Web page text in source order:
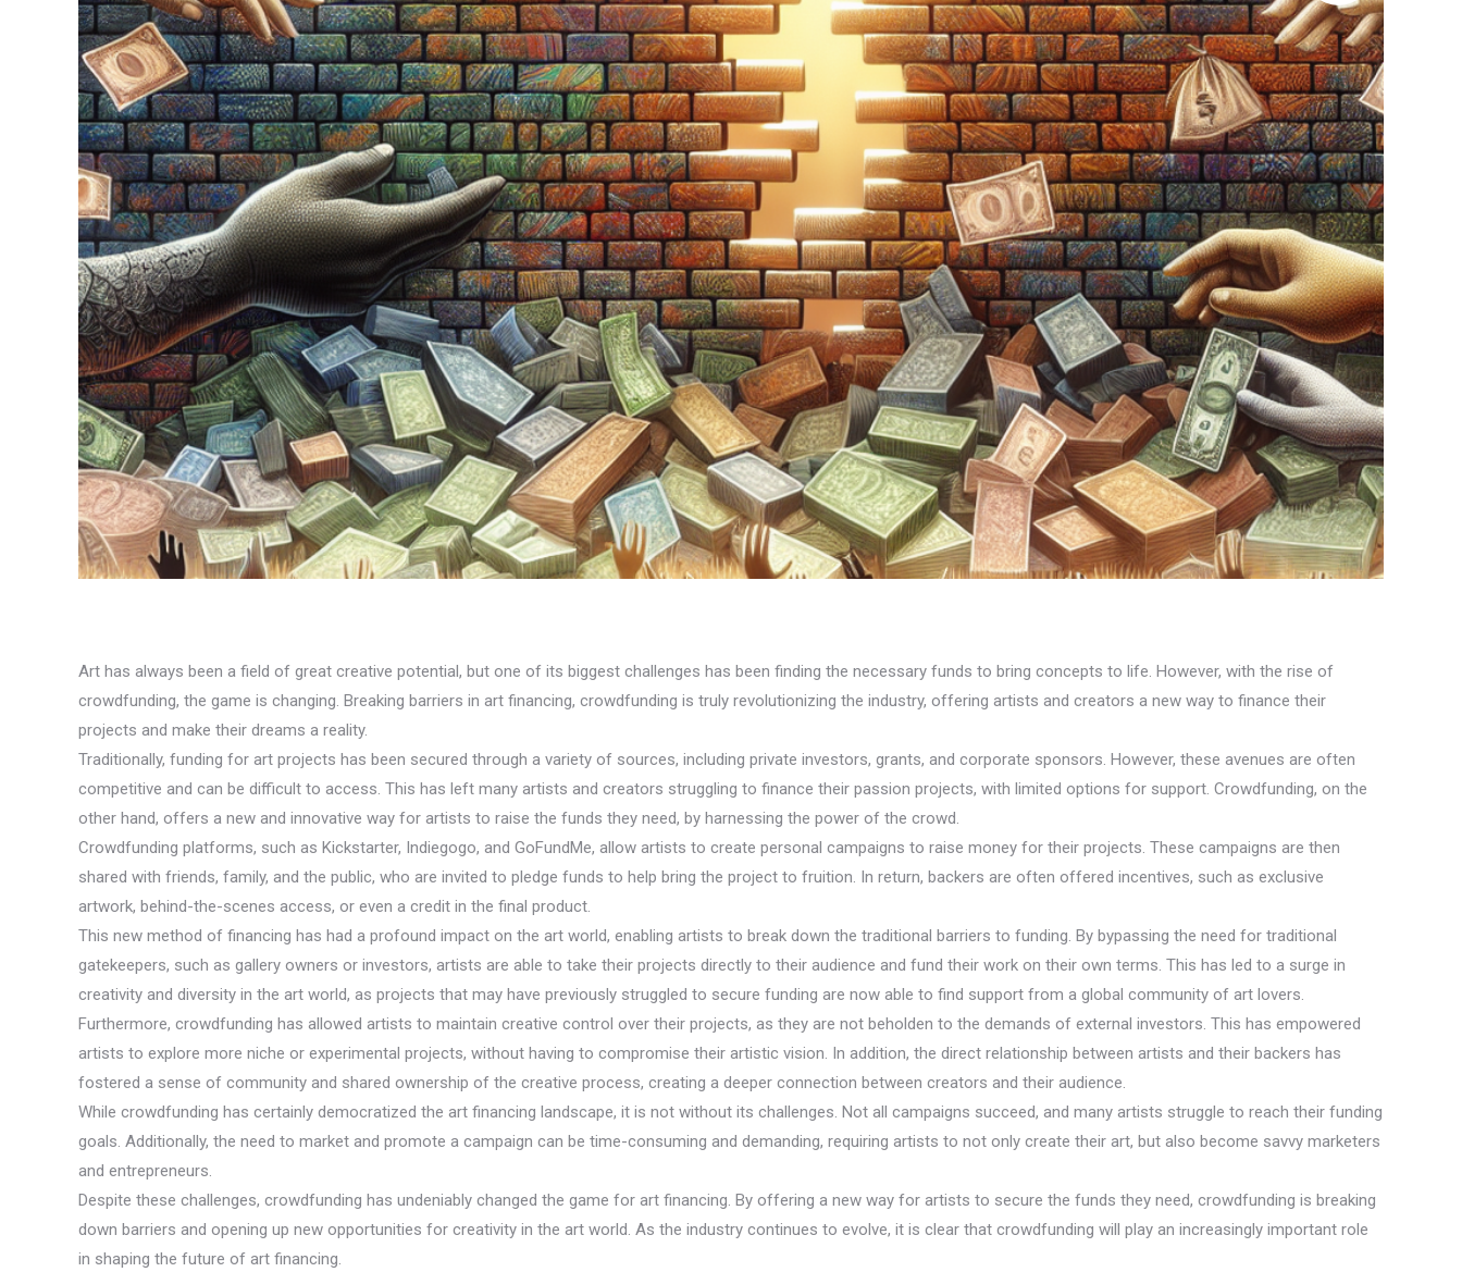
Art has always been a field of great creative potential, but one of its biggest challenges has been finding the necessary funds to bring concepts to life. However, with the rise of
crowdfunding, the game is changing. Breaking barriers in art financing, crowdfunding is truly revolutionizing the industry, offering artists and creators a new way to finance their
projects and make their dreams a reality.
Traditionally, funding for art projects has been secured through a variety of sources, including private investors, grants, and corporate sponsors. However, these avenues are often
competitive and can be difficult to access. This has left many artists and creators struggling to finance their passion projects, with limited options for support. Crowdfunding, on the
other hand, offers a new and innovative way for artists to raise the funds they need, by harnessing the power of the crowd.
Crowdfunding platforms, such as Kickstarter, Indiegogo, and GoFundMe, allow artists to create personal campaigns to raise money for their projects. These campaigns are then
shared with friends, family, and the public, who are invited to pledge funds to help bring the project to fruition. In return, backers are often offered incentives, such as exclusive
artwork, behind-the-scenes access, or even a credit in the final product.
This new method of financing has had a profound impact on the art world, enabling artists to break down the traditional barriers to funding. By bypassing the need for traditional
gatekeepers, such as gallery owners or investors, artists are able to take their projects directly to their audience and fund their work on their own terms. This has led to a surge in
creativity and diversity in the art world, as projects that may have previously struggled to secure funding are now able to find support from a global community of art lovers.
Furthermore, crowdfunding has allowed artists to maintain creative control over their projects, as they are not beholden to the demands of external investors. This has empowered
artists to explore more niche or experimental projects, without having to compromise their artistic vision. In addition, the direct relationship between artists and their backers has
fostered a sense of community and shared ownership of the creative process, creating a deeper connection between creators and their audience.
While crowdfunding has certainly democratized the art financing landscape, it is not without its challenges. Not all campaigns succeed, and many artists struggle to reach their funding
goals. Additionally, the need to market and promote a campaign can be time-consuming and demanding, requiring artists to not only create their art, but also become savvy marketers
and entrepreneurs.
Despite these challenges, crowdfunding has undeniably changed the game for art financing. By offering a new way for artists to secure the funds they need, crowdfunding is breaking
down barriers and opening up new opportunities for creativity in the art world. As the industry continues to evolve, it is clear that crowdfunding will play an increasingly important role
in shaping the future of art financing.